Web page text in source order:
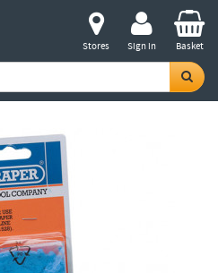
Stores Sign in Basket